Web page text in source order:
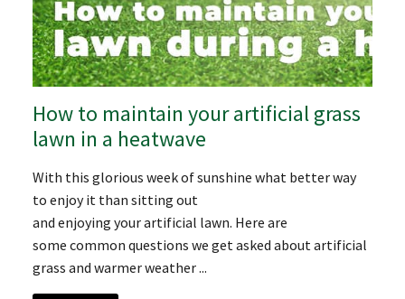
How to maintain your artificial grass
lawn in a heatwave
With this glorious week of sunshine what better way
to enjoy it than sitting out
and enjoying your artificial lawn. Here are
some common questions we get asked about artificial
grass and warmer weather ...